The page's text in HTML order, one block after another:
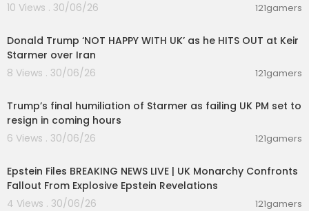
https://youtu.be/taSFHeFN94I?si=mOJGt_O1TgY
10 Views . 30/06/26
121gamers
Donald Trump ‘NOT HAPPY WITH UK’ as he HITS OUT at Keir
Starmer over Iran
8 Views . 30/06/26
121gamers
Trump’s final humiliation of Starmer as failing UK PM set to
resign in coming hours
6 Views . 30/06/26
121gamers
Epstein Files BREAKING NEWS LIVE | UK Monarchy Confronts
Fallout From Explosive Epstein Revelations
4 Views . 30/06/26
121gamers